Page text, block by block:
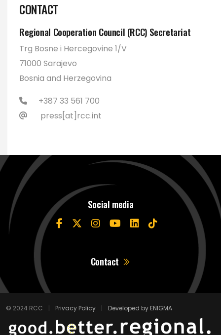
CONTACT
Regional Cooperation Council (RCC) Secretariat
Trg Bosne i Hercegovine 1/V
71000 Sarajevo
Bosnia and Herzegovina
+387 33 561 700
press[at]rcc.int
Social media
Contact
© 2024 RCC | Privacy Policy | Developed by ENIGMA